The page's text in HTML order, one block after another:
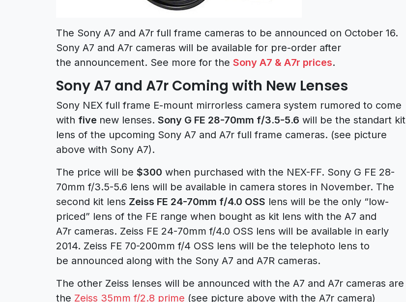
The Sony A7 and A7r full frame cameras to be announced on October 16.
Sony A7 and A7r cameras will be available for pre-order after
the announcement. See more for the Sony A7 & A7r prices.
Sony A7 and A7r Coming with New Lenses
Sony NEX full frame E-mount mirrorless camera system rumored to come
with five new lenses. Sony G FE 28-70mm f/3.5-5.6 will be the standart kit
lens of the upcoming Sony A7 and A7r full frame cameras. (see picture
above with Sony A7).
The price will be $300 when purchased with the NEX-FF. Sony G FE 28-
70mm f/3.5-5.6 lens will be available in camera stores in November. The
second kit lens Zeiss FE 24-70mm f/4.0 OSS lens will be the only “low-
priced” lens of the FE range when bought as kit lens with the A7 and
A7r cameras. Zeiss FE 24-70mm f/4.0 OSS lens will be available in early
2014. Zeiss FE 70-200mm f/4 OSS lens will be the telephoto lens to
be announced along with the Sony A7 and A7R cameras.
The other Zeiss lenses will be announced with the A7 and A7r cameras are
the Zeiss 35mm f/2.8 prime (see picture above with the A7r camera)